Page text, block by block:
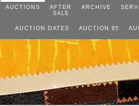
AUCTIONS
AFTER
SALE
ARCHIVE
AUCTION DATES AUCTION 85